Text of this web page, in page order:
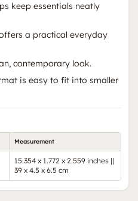
keep essentials neatly
a practical everyday
contemporary look.
is easy to fit into smaller
Measurement
15.354 x 1.772 x 2.559 inches ||
39 x 4.5 x 6.5 cm